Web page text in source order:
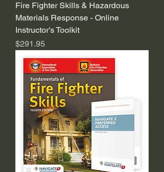
Fire Fighter Skills & Hazardous
Materials Response - Online
Instructor's Toolkit
Price
$291.95